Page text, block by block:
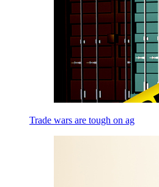
Trade wars are tough on ag